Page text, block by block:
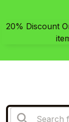
20% Discount